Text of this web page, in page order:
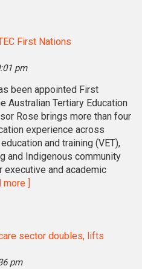
First Nations
pm
been appointed First
Australian Tertiary Education
Rose brings more than four
experience across
and training (VET),
and Indigenous community
executive and academic
more ]
sector doubles, lifts
pm